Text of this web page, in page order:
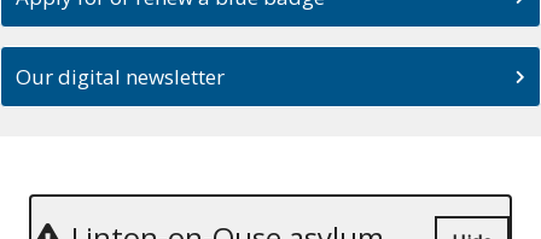
Our digital newsletter